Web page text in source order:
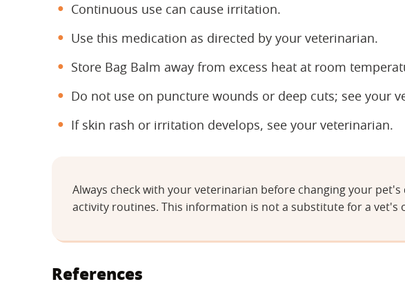
Continuous use can cause irritation.
Use this medication as directed by your veterinarian.
Store Bag Balm away from excess heat at room
Do not use on puncture wounds or deep cuts; see your
If skin rash or irritation develops, see your veterinarian.
Always check with your veterinarian before changing your
activity routines. This information is not a substitute for a vet's
References